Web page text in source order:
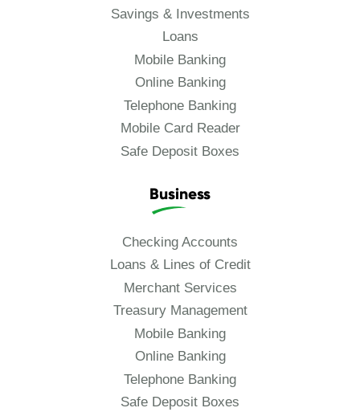
Savings & Investments
Loans
Mobile Banking
Online Banking
Telephone Banking
Mobile Card Reader
Safe Deposit Boxes
Business
Checking Accounts
Loans & Lines of Credit
Merchant Services
Treasury Management
Mobile Banking
Online Banking
Telephone Banking
Safe Deposit Boxes